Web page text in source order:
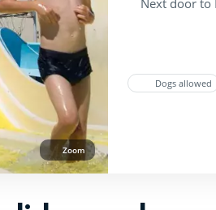
Zoom
Next door to
Dogs allowed